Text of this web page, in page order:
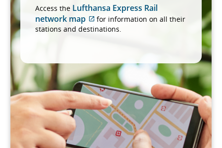
Access the Lufthansa Express Rail
network map
External
not
meet
accessibility
guidelines
and/or
language
preferences.
for information on all their
stations and destinations.